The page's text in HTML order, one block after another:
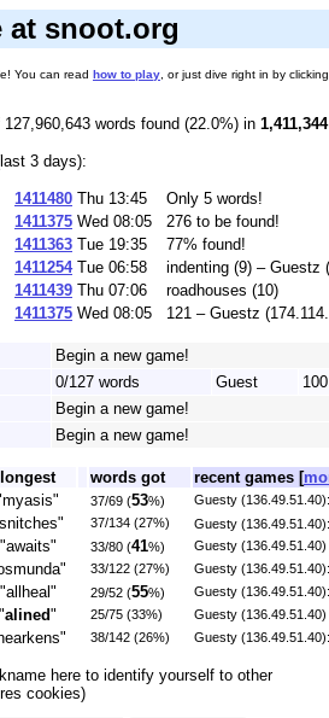
at snoot.org
You can read how to play , or just dive right in by
127,960,643 words found (22.0%) in 1,411,344
3 days):
1411480 Thu 13:45
Only 5 words!
1411375 Wed 08:05
276 to be found!
1411363 Tue 19:35
77% found!
1411254 Tue 06:58
indenting (9) – Guestz
1411439 Thu 07:06
roadhouses (10)
1411375 Wed 08:05 121 – Guestz
Begin a new game!
0/127 words Guest
Begin a new game!
Begin a new game!
longest words got recent games [
37/69 (53%) Guesty
37/134 (27%) Guesty
"awaits" 33/80 (41%) Guesty
33/122 (27%) Guesty
"allheal" 29/52 (55%) Guesty
"alined" 25/75 (33%) Guesty
38/142 (26%) Guesty
here to identify yourself to other
cookies)